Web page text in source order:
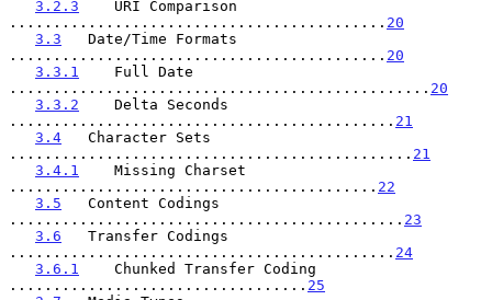
3.2.3
    URI Comparison
........................................... 20
3.3
   Date/Time Formats
........................................... 20
3.3.1
    Full Date
................................................ 20
3.3.2
    Delta Seconds
............................................ 21
3.4
   Character Sets
.............................................. 21
3.4.1
    Missing Charset
.......................................... 22
3.5
   Content Codings
............................................. 23
3.6
   Transfer Codings
............................................ 24
3.6.1
    Chunked Transfer Coding
.................................. 25